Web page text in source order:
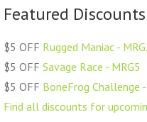
Featured Discounts
$5 OFF Rugged Maniac -
$5 OFF Savage Race - MRG5
$5 OFF BoneFrog Challenge -
Find all discounts for